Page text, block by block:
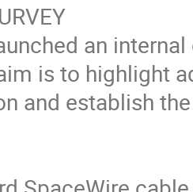
an
is to highlight
and establish